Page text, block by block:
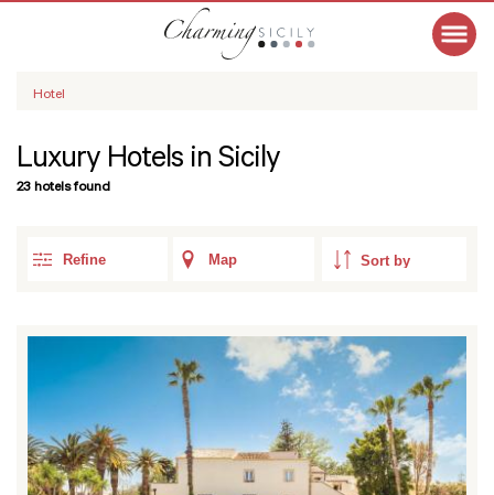
Hotel
Luxury Hotels in Sicily
23 hotels found
Refine Map